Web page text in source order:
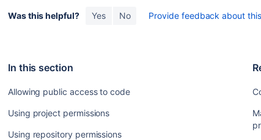
Was this helpful? Yes No Provide feedback about
In this section
Allowing public access to code
Using project permissions
Using repository permissions